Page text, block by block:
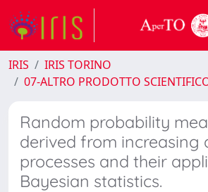
IRIS
IRIS TORINO
07-ALTRO PRODOTTO
Random probability
derived from increasing
processes and their
Bayesian statistics.